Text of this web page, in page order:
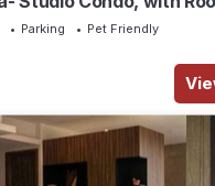
Parking
Pet Friendly